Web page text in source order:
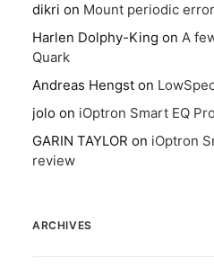
dikri on Mount periodic error
Harlen Dolphy-King on A
Quark
Andreas Hengst on
jolo on iOptron Smart EQ
GARIN TAYLOR on iOptron
review
ARCHIVES